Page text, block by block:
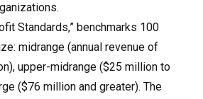
Standards,” benchmarks 100
midrange (annual revenue of
upper-midrange ($25 million to
($76 million and greater). The